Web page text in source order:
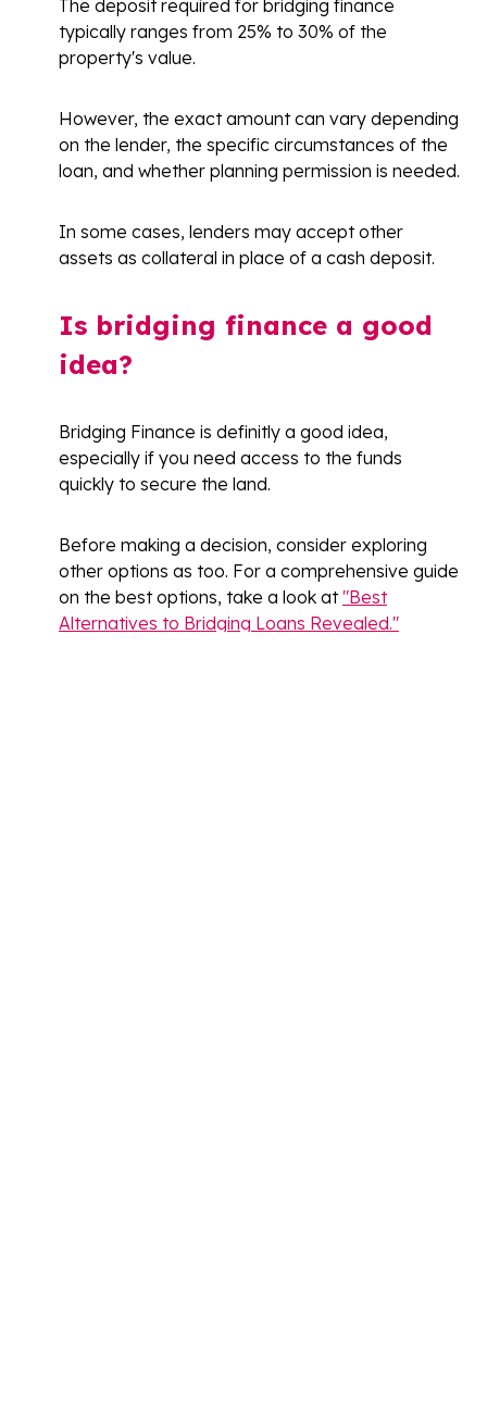
The deposit required for bridging finance
typically ranges from 25% to 30% of the
property's value.
However, the exact amount can vary depending
on the lender, the specific circumstances of the
loan, and whether planning permission is needed.
In some cases, lenders may accept other
assets as collateral in place of a cash deposit.
Is bridging finance a good
idea?
Bridging Finance is definitly a good idea,
especially if you need access to the funds
quickly to secure the land.
Before making a decision, consider exploring
other options as too. For a comprehensive guide
on the best options, take a look at"Best
Alternatives to Bridging Loans Revealed."